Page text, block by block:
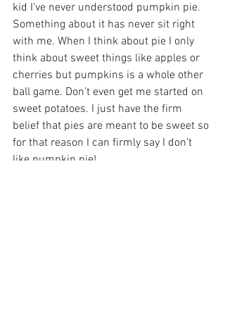
kid I’ve never understood pumpkin pie.
Something about it has never sit right
with me. When I think about pie I only
think about sweet things like apples or
cherries but pumpkins is a whole other
ball game. Don’t even get me started on
sweet potatoes. I just have the firm
belief that pies are meant to be sweet so
for that reason I can firmly say I don’t
like pumpkin pie!